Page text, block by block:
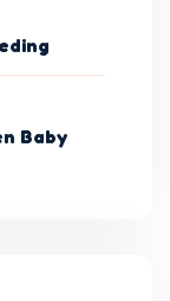
Baby